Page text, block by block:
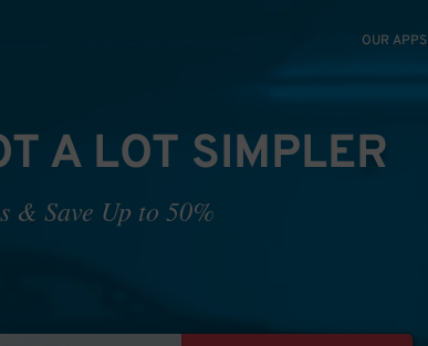
OUR APPS
A LOT SIMPLER
& Save Up to 50%